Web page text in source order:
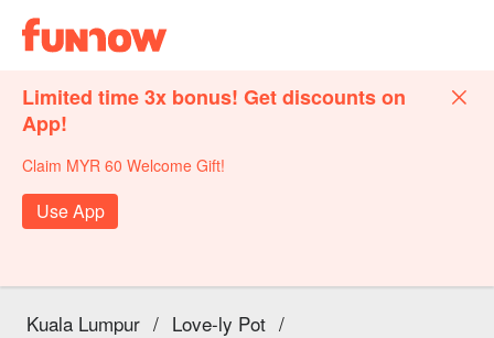
Limited time 3x bonus! Get discounts on
App!
Claim MYR 60 Welcome Gift!
Use App
Kuala Lumpur / Love-ly Pot /